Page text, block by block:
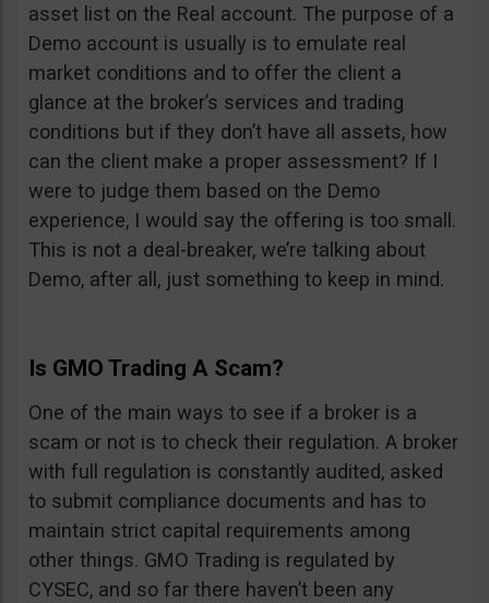
asset list on the Real account. The purpose of a
Demo account is usually is to emulate real
market conditions and to offer the client a
glance at the broker’s services and trading
conditions but if they don’t have all assets, how
can the client make a proper assessment? If I
were to judge them based on the Demo
experience, I would say the offering is too small.
This is not a deal-breaker, we’re talking about
Demo, after all, just something to keep in mind.
Is GMO Trading A Scam?
One of the main ways to see if a broker is a
scam or not is to check their regulation. A broker
with full regulation is constantly audited, asked
to submit compliance documents and has to
maintain strict capital requirements among
other things. GMO Trading is regulated by
CYSEC, and so far there haven’t been any